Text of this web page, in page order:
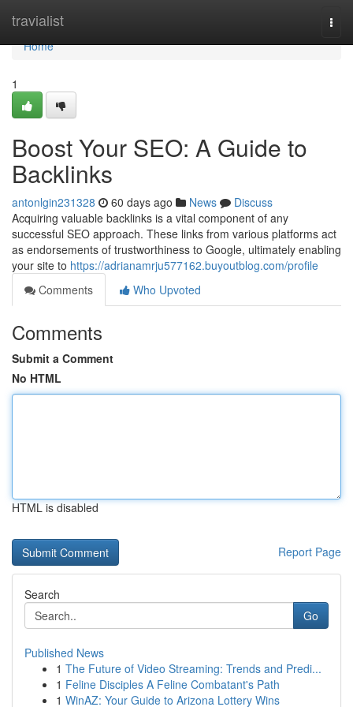
travialist
Home
Home
1
Boost Your SEO: A Guide to
Backlinks
antonlgin231328 60 days ago News
Discuss
Acquiring valuable backlinks is a vital component of any
successful SEO approach. These links from various platforms act
as endorsements of trustworthiness to Google, ultimately enabling
your site to https://adrianamrju577162.buyoutblog.com/profile
Comments
Who Upvoted
Comments
Submit a Comment
No HTML
HTML is disabled
Report Page
Search
Go
Published News
1 The Future of Video Streaming: Trends and Predi...
1 Feline Disciples A Feline Combatant's Path
1 WinAZ: Your Guide to Arizona Lottery Wins